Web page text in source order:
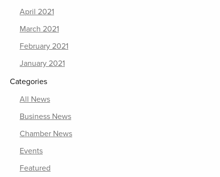
April 2021
March 2021
February 2021
January 2021
Categories
All News
Business News
Chamber News
Events
Featured